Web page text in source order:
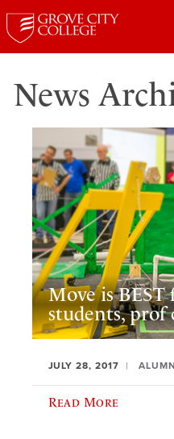
News
Move is BEST
students, prof
JULY 28, 2017
Read More